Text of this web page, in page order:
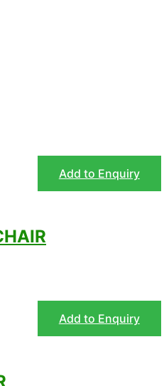
Add to Enquiry
Add to Enquiry